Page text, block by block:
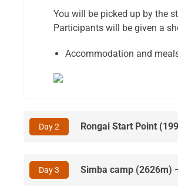
You will be picked up by the
Participants will be given a
Accommodation and
Day 2 Rongai Start Point
Day 3 Simba camp (2626m)